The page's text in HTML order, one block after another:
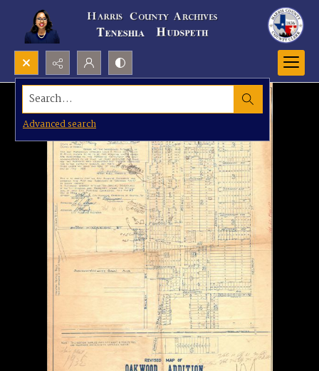
Search...
Advanced search